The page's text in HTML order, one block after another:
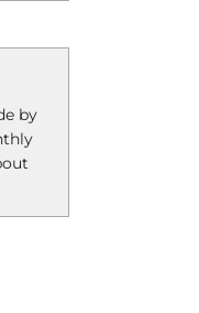
by